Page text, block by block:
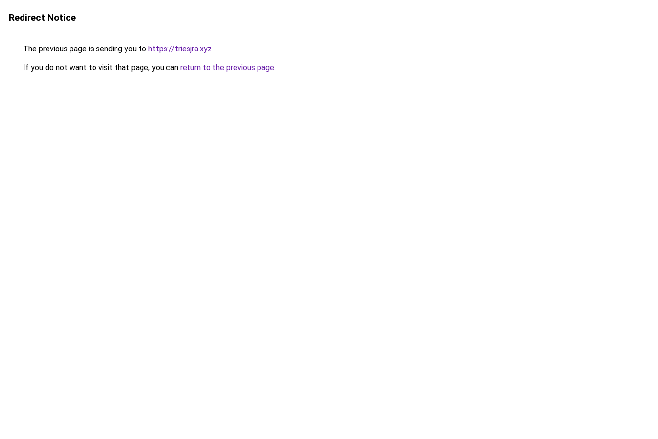
Redirect Notice
The previous page is sending you to https://triesjra.xyz.
If you do not want to visit that page, you can return to the previous page.